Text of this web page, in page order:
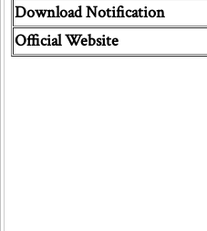
Download Notification
Official Website